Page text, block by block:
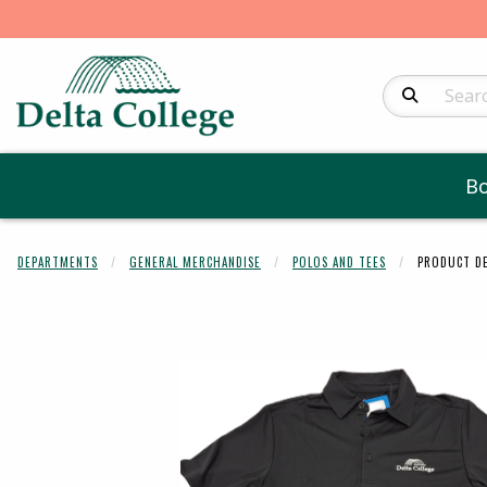
Search
DEPARTMENTS GENERAL MERCHANDISE POLOS AND TEES PRODUCT
Begin product